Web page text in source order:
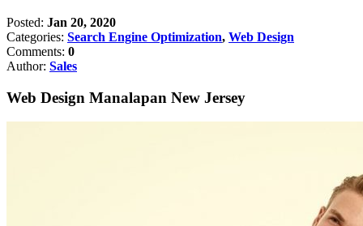
Posted: Jan 20, 2020
Categories: Search Engine Optimization, Web Design
Comments: 0
Author: Sales
Web Design Manalapan New Jersey